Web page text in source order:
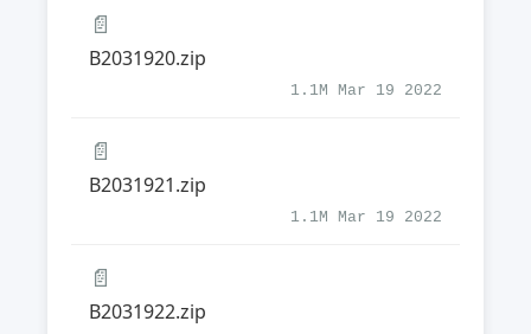
📄
B2031920.zip
1.1M Mar 19 2022
📄
B2031921.zip
1.1M Mar 19 2022
📄
B2031922.zip